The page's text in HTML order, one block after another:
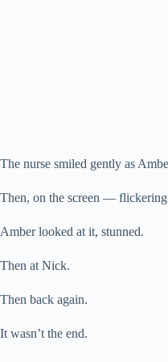
The nurse smiled gently as
Then, on the screen —
Amber looked at it, stunned.
Then at Nick.
Then back again.
It wasn’t the end.